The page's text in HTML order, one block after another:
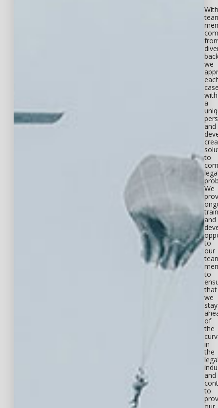
With
we
with
a
and
to
We
and
to
our
to
that
we
stay
of
the
in
the
and
to